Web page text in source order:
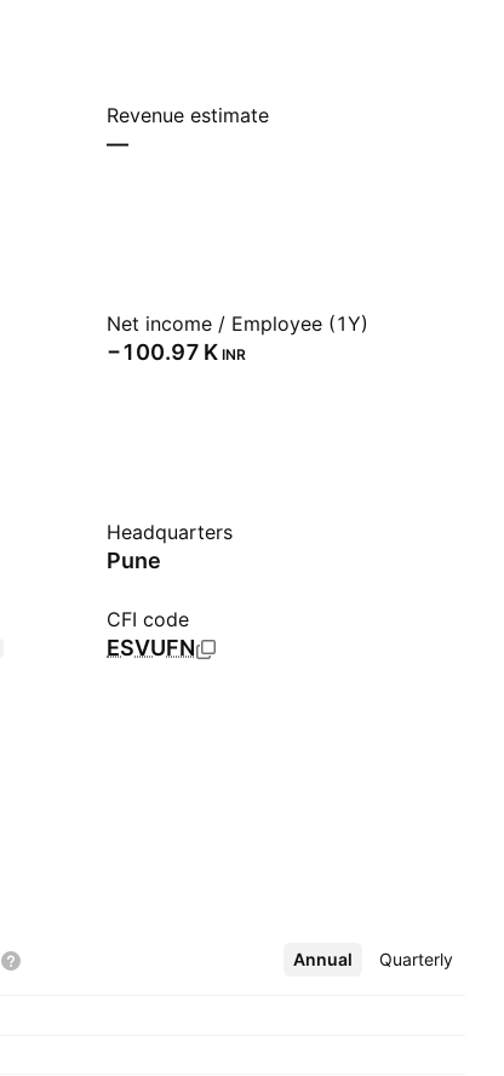
Revenue estimate
—
Net income / Employee (1Y)
‪−100.97 K‬ INR
Headquarters
Pune
CFI code
ESVUFN
Annual Quarterly
More